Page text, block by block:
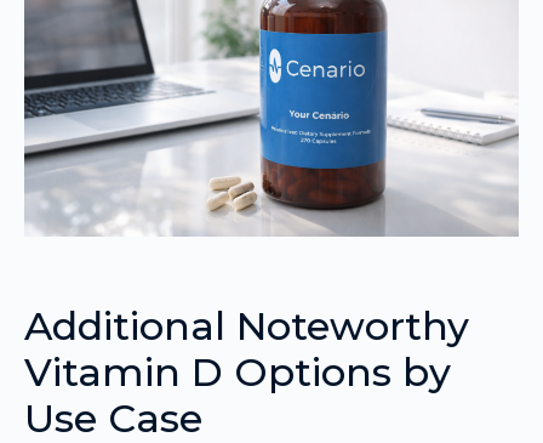
Additional Noteworthy
Vitamin D Options by
Use Case